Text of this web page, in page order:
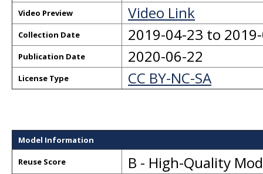
Video Preview Video Link
Collection Date 2019-04-23 to
Publication Date 2020-06-22
License Type CC BY-NC-SA
Model Information
Reuse Score B - High-Quality